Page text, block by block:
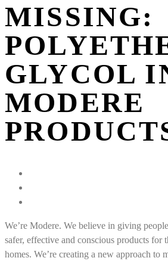
MISSING:
GLYCOL
MODERE
We’re Modere. We believe in giving
safer, effective and conscious products for
homes. We’re creating a new approach to